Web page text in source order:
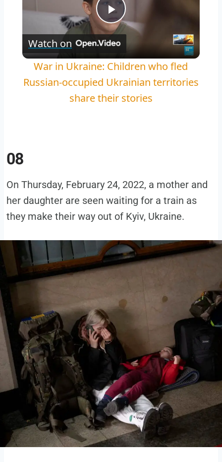
Play
Video
Watch on
War in Ukraine: Children who fled
Russian-occupied Ukrainian territories
share their stories
08
On Thursday, February 24, 2022, a mother and
her daughter are seen waiting for a train as
they make their way out of Kyiv, Ukraine.